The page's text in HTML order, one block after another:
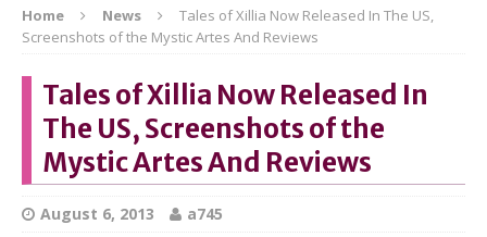
Home News
Tales of Xillia Now Released In The US,
Screenshots of the Mystic Artes And Reviews
Tales of Xillia Now Released In
The US, Screenshots of the
Mystic Artes And Reviews
August 6, 2013 a745